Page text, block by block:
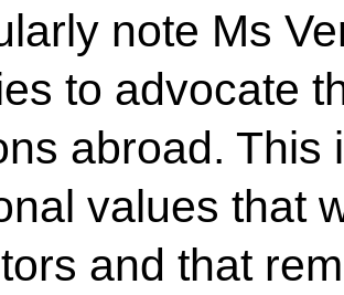
note Ms
to advocate
abroad. This
values that
and that